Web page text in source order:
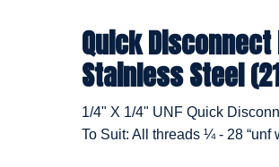
Quick
Stainless Steel
1/4" X 1/4" UNF Quick
To Suit: All threads ¼ - 28 “unf